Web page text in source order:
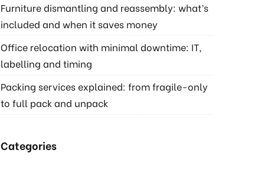
Furniture dismantling and reassembly: what’s
included and when it saves money
Office relocation with minimal downtime: IT,
labelling and timing
Packing services explained: from fragile-only
to full pack and unpack
Categories